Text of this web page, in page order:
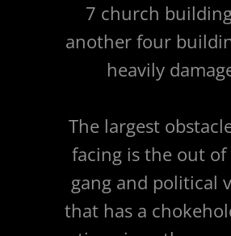
7 church
another four
heavily
The largest
facing is the out
gang and political
that has a